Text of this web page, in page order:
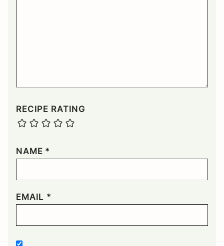
RECIPE RATING
NAME *
EMAIL *